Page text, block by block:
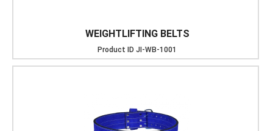
WEIGHTLIFTING BELTS
Product ID JI-WB-1001